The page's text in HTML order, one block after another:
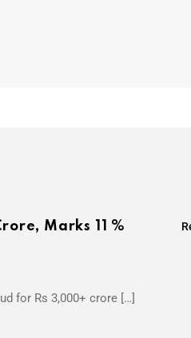
Marks 11 %
for Rs 3,000+ crore […]